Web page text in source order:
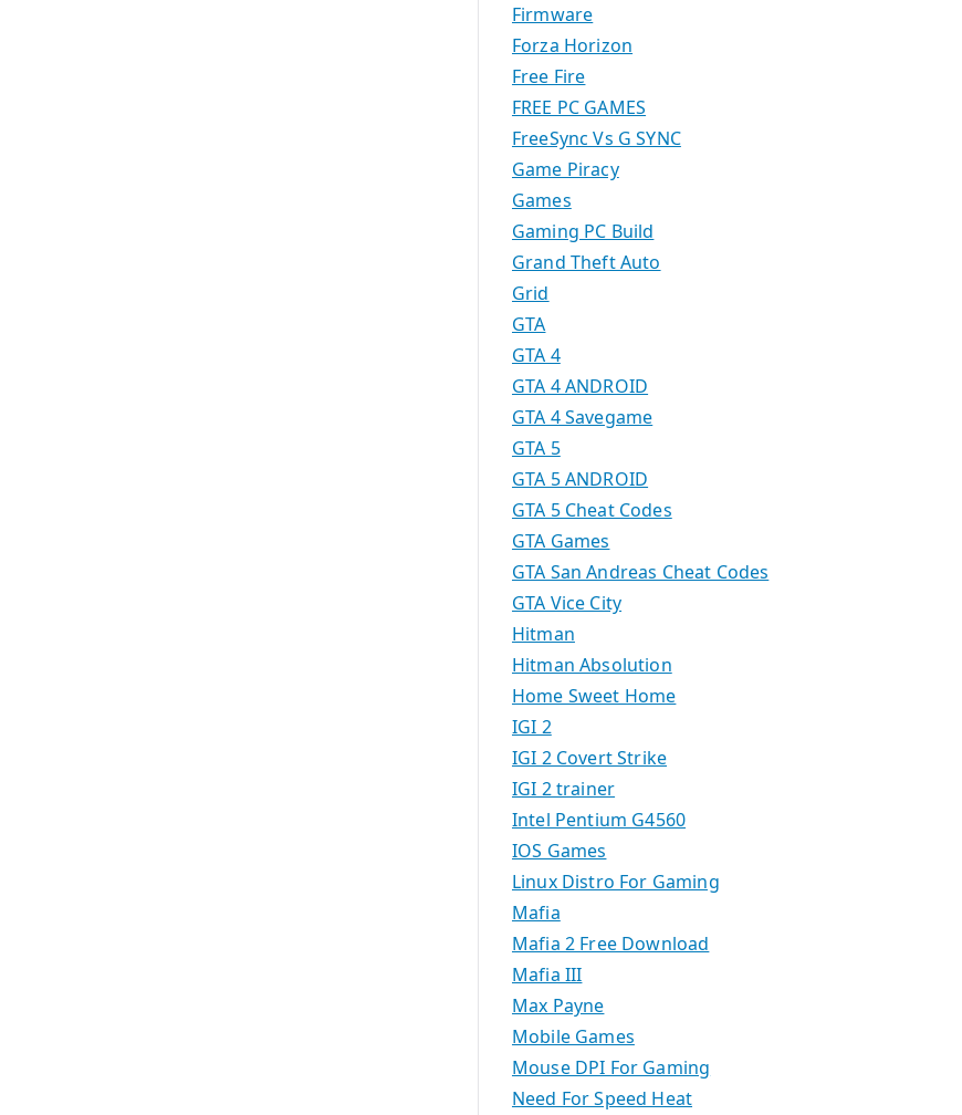
Firmware
Forza Horizon
Free Fire
FREE PC GAMES
FreeSync Vs G SYNC
Game Piracy
Games
Gaming PC Build
Grand Theft Auto
Grid
GTA
GTA 4
GTA 4 ANDROID
GTA 4 Savegame
GTA 5
GTA 5 ANDROID
GTA 5 Cheat Codes
GTA Games
GTA San Andreas Cheat Codes
GTA Vice City
Hitman
Hitman Absolution
Home Sweet Home
IGI 2
IGI 2 Covert Strike
IGI 2 trainer
Intel Pentium G4560
IOS Games
Linux Distro For Gaming
Mafia
Mafia 2 Free Download
Mafia III
Max Payne
Mobile Games
Mouse DPI For Gaming
Need For Speed Heat